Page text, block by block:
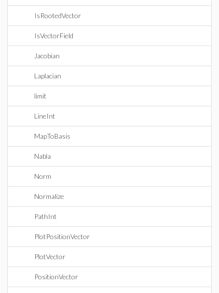
IsRootedVector
IsVectorField
Jacobian
Laplacian
limit
LineInt
MapToBasis
Nabla
Norm
Normalize
PathInt
PlotPositionVector
PlotVector
PositionVector